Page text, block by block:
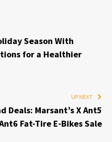
Season With
for a Healthier
UP NEXT
Deals: Marsant’s X Ant5
Fat-Tire E-Bikes Sale